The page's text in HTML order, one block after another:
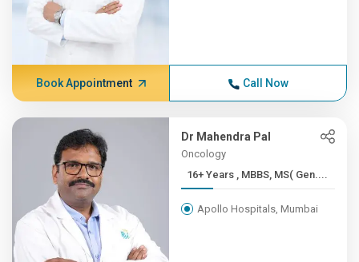
Book Appointment Call Now
Dr Mahendra Pal
Oncology
16+ Years , MBBS, MS( Gen....
Apollo Hospitals, Mumbai